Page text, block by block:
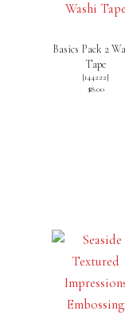
Basics Pack 2
Tape
[144222]
$8.00